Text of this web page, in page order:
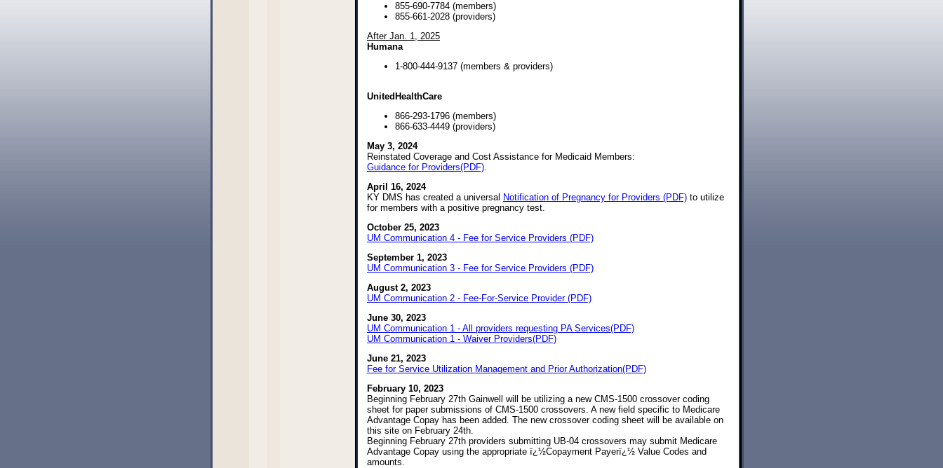
855-690-7784 (members)
855-661-2028 (providers)
After Jan. 1, 2025
Humana
1-800-444-9137 (members & providers)
UnitedHealthCare
866-293-1796 (members)
866-633-4449 (providers)
May 3, 2024
Reinstated Coverage and Cost Assistance for Medicaid Members:
Guidance for Providers(PDF).
April 16, 2024
KY DMS has created a universal Notification of Pregnancy for Providers (PDF) to utilize
for members with a positive pregnancy test.
October 25, 2023
UM Communication 4 - Fee for Service Providers (PDF)
September 1, 2023
UM Communication 3 - Fee for Service Providers (PDF)
August 2, 2023
UM Communication 2 - Fee-For-Service Provider (PDF)
June 30, 2023
UM Communication 1 - All providers requesting PA Services(PDF)
UM Communication 1 - Waiver Providers(PDF)
June 21, 2023
Fee for Service Utilization Management and Prior Authorization(PDF)
February 10, 2023
Beginning February 27th Gainwell will be utilizing a new CMS-1500 crossover coding
sheet for paper submissions of CMS-1500 crossovers. A new field specific to Medicare
Advantage Copay has been added. The new crossover coding sheet will be available on
this site on February 24th.
Beginning February 27th providers submitting UB-04 crossovers may submit Medicare
Advantage Copay using the appropriate ï¿½Copayment Payerï¿½ Value Codes and
amounts.